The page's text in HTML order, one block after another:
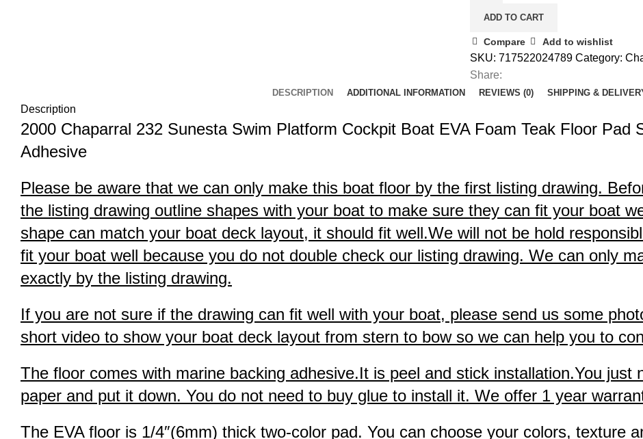
ADD TO CART
Compare Add to wishlist
SKU: 717522024789 Category:
Share:
DESCRIPTION ADDITIONAL INFORMATION REVIEWS (0) SHIPPING &
Description
2000 Chaparral 232 Sunesta Swim Platform Cockpit Boat EVA Foam Teak Floor Pad
Adhesive
Please be aware that we can only make this boat floor by the first listing drawing.
the listing drawing outline shapes with your boat to make sure they can fit your boat
shape can match your boat deck layout, it should fit well.We will not be hold
fit your boat well because you do not double check our listing drawing. We can only
exactly by the listing drawing.
If you are not sure if the drawing can fit well with your boat, please send us some
short video to show your boat deck layout from stern to bow so we can help you to
The floor comes with marine backing adhesive.It is peel and stick installation.You just
paper and put it down. You do not need to buy glue to install it. We offer 1 year
The EVA floor is 1/4″(6mm) thick two-color pad. You can choose your colors, texture